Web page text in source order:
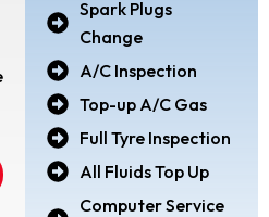
Spark Plugs
Change
A/C Inspection
Top-up A/C Gas
Full Tyre Inspection
All Fluids Top Up
Computer Service